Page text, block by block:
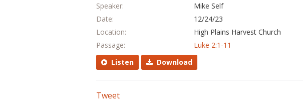
Speaker:
Mike Self
Date:
12/24/23
Location:
High Plains Harvest Church
Passage:
Luke 2:1-11
Listen
Download
Tweet